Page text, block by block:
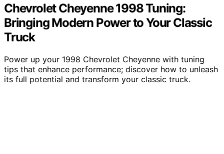
Chevrolet Cheyenne 1998 Tuning:
Bringing Modern Power to Your Classic
Truck
Power up your 1998 Chevrolet Cheyenne with tuning
tips that enhance performance; discover how to unleash
its full potential and transform your classic truck.